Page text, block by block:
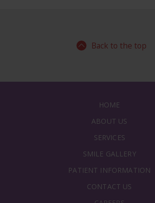
Back to the top
HOME
ABOUT US
SERVICES
SMILE GALLERY
PATIENT INFORMATION
CONTACT US